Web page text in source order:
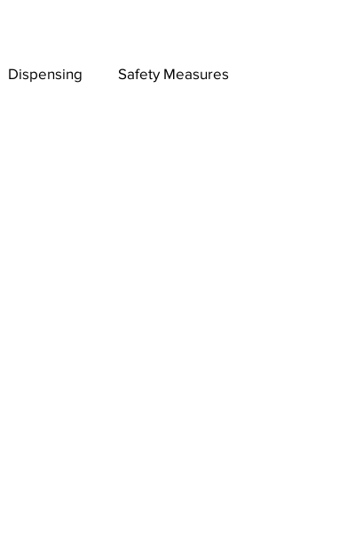
Dispensing Safety Measures